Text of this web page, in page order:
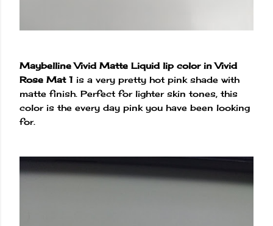
Maybelline Vivid Matte Liquid lip color in Vivid
Rose Mat 1 is a very pretty hot pink shade with
matte finish. Perfect for lighter skin tones, this
color is the every day pink you have been looking
for.